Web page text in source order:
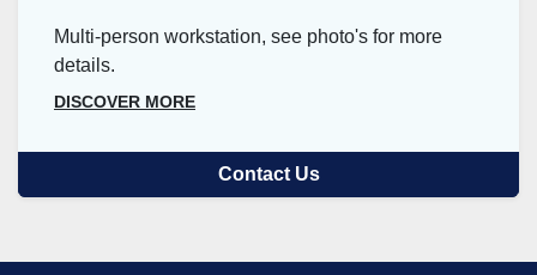
Multi-person workstation, see photo's for more
details.
DISCOVER MORE
Contact Us